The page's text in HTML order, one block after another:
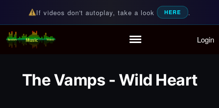
Partymode
If videos don't autoplay, take a look HERE .
Random Music Videos
For all your music needs Login
The Vamps - Wild Heart